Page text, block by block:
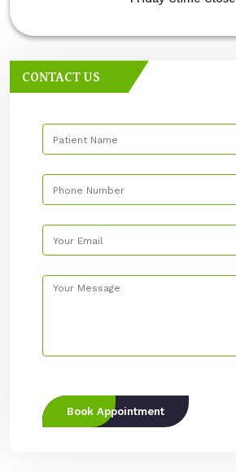
CONTACT US
Book Appointment